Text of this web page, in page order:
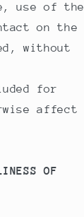
use of the
on the
without
for
affect
OF